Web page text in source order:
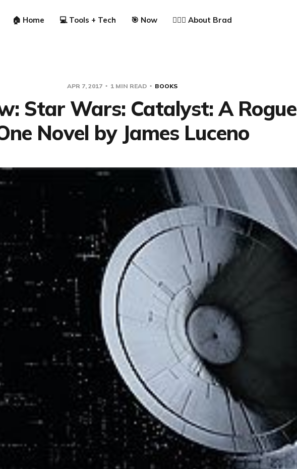
🏠 Home 💻 Tools + Tech 🎯 Now 🙋🏼‍♂️ About Brad
APR 7, 2017 1 MIN READ BOOKS
Star Wars: Catalyst: A Rogue
Novel by James Luceno